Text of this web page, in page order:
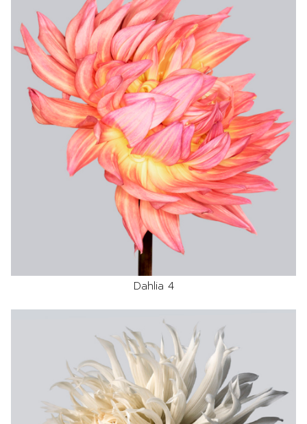
Dahlia 4